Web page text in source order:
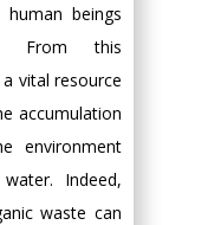
beings
From this
vital resource
accumulation
environment
Indeed,
waste can